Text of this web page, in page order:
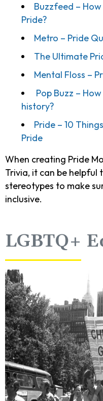
Buzzfeed –
Pride?
Metro – Pride
The Ultimate
Mental Floss –
Pop Buzz –
history?
Pride – 10
Pride
When creating Pride
Trivia, it can be
stereotypes to make
inclusive.
LGBTQ+